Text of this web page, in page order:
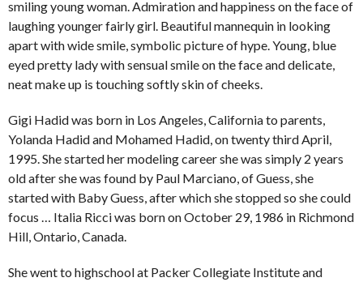
smiling young woman. Admiration and happiness on the face of
laughing younger fairly girl. Beautiful mannequin in looking
apart with wide smile, symbolic picture of hype. Young, blue
eyed pretty lady with sensual smile on the face and delicate,
neat make up is touching softly skin of cheeks.
Gigi Hadid was born in Los Angeles, California to parents,
Yolanda Hadid and Mohamed Hadid, on twenty third April,
1995. She started her modeling career she was simply 2 years
old after she was found by Paul Marciano, of Guess, she
started with Baby Guess, after which she stopped so she could
focus … Italia Ricci was born on October 29, 1986 in Richmond
Hill, Ontario, Canada.
She went to highschool at Packer Collegiate Institute and